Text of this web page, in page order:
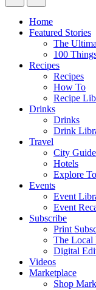
Home
Featured Stories
The
100
Recipes
Recipes
How To
Recipe
Drinks
Drinks
Drink
Travel
City
Hotels
Explore
Events
Event
Event
Subscribe
Print
The Local
Digital
Videos
Marketplace
Shop